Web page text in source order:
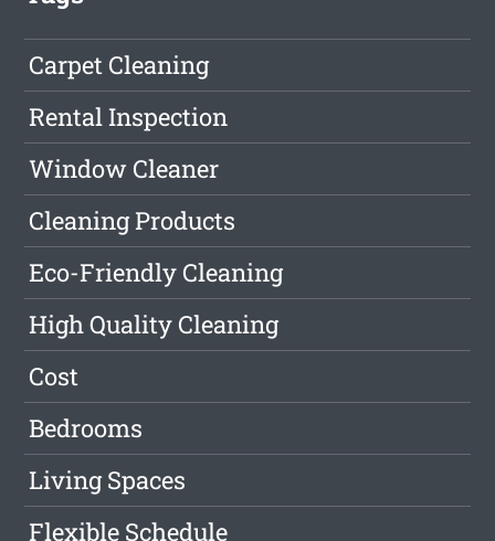
Carpet Cleaning
Rental Inspection
Window Cleaner
Cleaning Products
Eco-Friendly Cleaning
High Quality Cleaning
Cost
Bedrooms
Living Spaces
Flexible Schedule